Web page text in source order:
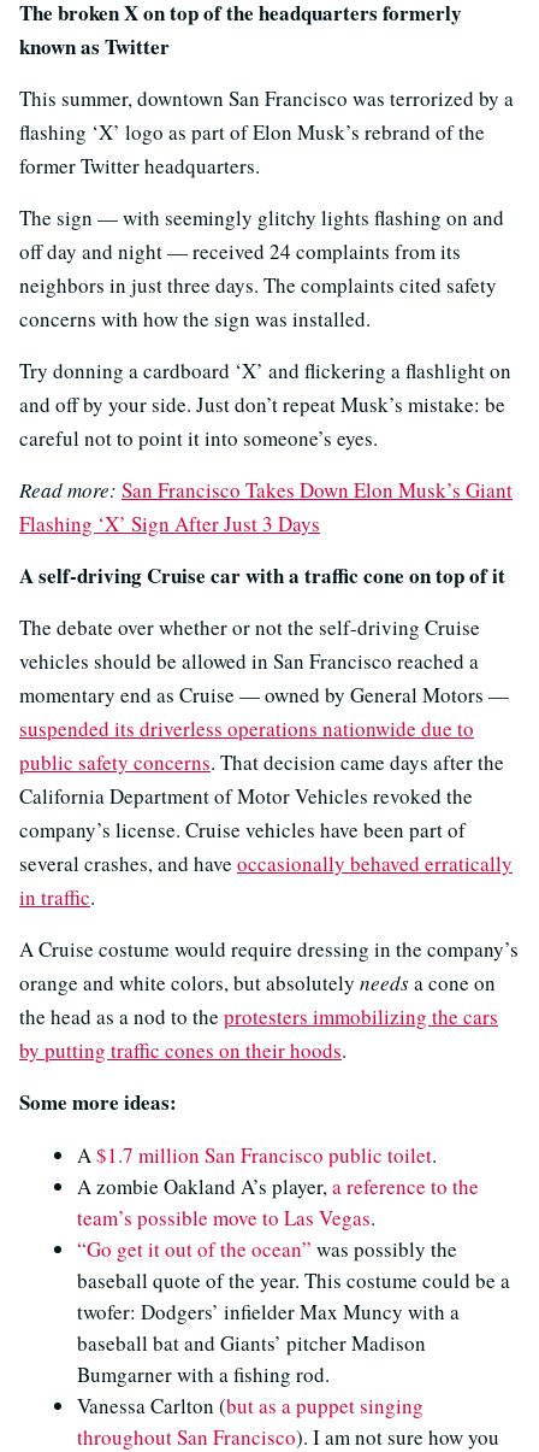
The broken X on top of the headquarters formerly
known as Twitter
This summer, downtown San Francisco was terrorized by a
flashing ‘X’ logo as part of Elon Musk’s rebrand of the
former Twitter headquarters.
The sign — with seemingly glitchy lights flashing on and
off day and night — received 24 complaints from its
neighbors in just three days. The complaints cited safety
concerns with how the sign was installed.
Try donning a cardboard ‘X’ and flickering a flashlight on
and off by your side. Just don’t repeat Musk’s mistake: be
careful not to point it into someone’s eyes.
Read more: San Francisco Takes Down Elon Musk’s Giant
Flashing ‘X’ Sign After Just 3 Days
A self-driving Cruise car with a traffic cone on top of it
The debate over whether or not the self-driving Cruise
vehicles should be allowed in San Francisco reached a
momentary end as Cruise — owned by General Motors —
suspended its driverless operations nationwide due to
public safety concerns. That decision came days after the
California Department of Motor Vehicles revoked the
company’s license. Cruise vehicles have been part of
several crashes, and have occasionally behaved erratically
in traffic.
A Cruise costume would require dressing in the company’s
orange and white colors, but absolutely needsa cone on
the head as a nod to the protesters immobilizing the cars
by putting traffic cones on their hoods.
Some more ideas:
A$1.7 million San Francisco public toilet.
A zombie Oakland A’s player,a reference to the
team’s possible move to Las Vegas.
“Go get it out of the ocean” was possibly the
baseball quote of the year. This costume could be a
twofer: Dodgers’ infielder Max Muncy with a
baseball bat and Giants’ pitcher Madison
Bumgarner with a fishing rod.
Vanessa Carlton (but as a puppet singing
throughout San Francisco). I am not sure how you